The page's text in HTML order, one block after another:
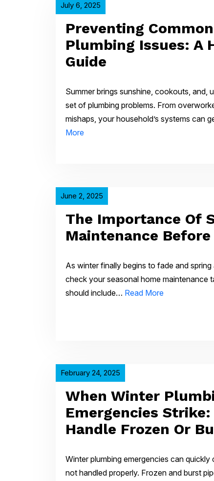
July 6, 2025
Preventing
Plumbing Issues: A
Guide
Summer brings sunshine, cookouts, and,
set of plumbing problems. From
mishaps, your household’s systems can
More
June 2, 2025
The Importance Of
Maintenance
As winter finally begins to fade and spring
check your seasonal home maintenance
should include… Read More
February 24, 2025
When Winter
Emergencies Strike:
Handle Frozen Or
Winter plumbing emergencies can
not handled properly. Frozen and burst